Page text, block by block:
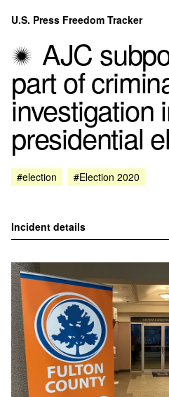
Skip to content
U.S. Press Freedom Tracker
Incidents Database
FAQ
AJC
part of
investigation
presidential
#election #Election 2020
Incident details